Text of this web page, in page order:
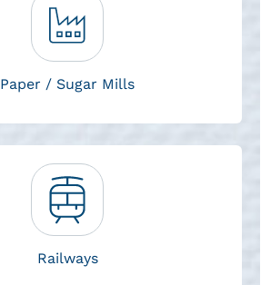
Paper / Sugar Mills
Railways